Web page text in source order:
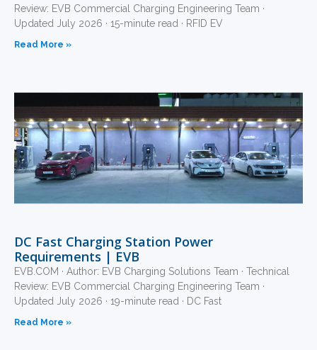
Review: EVB Commercial Charging Engineering Team ·
Updated July 2026 · 15-minute read · RFID EV
Read More »
DC Fast Charging Station Power
Requirements | EVB
EVB.COM · Author: EVB Charging Solutions Team · Technical
Review: EVB Commercial Charging Engineering Team ·
Updated July 2026 · 19-minute read · DC Fast
Read More »